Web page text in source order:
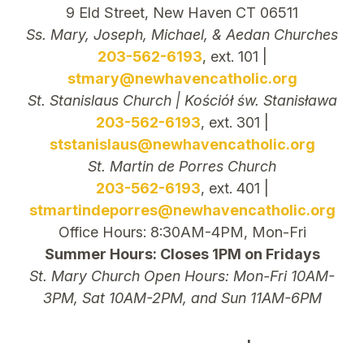
9 Eld Street, New Haven CT 06511
Ss. Mary, Joseph, Michael, & Aedan Churches
203-562-6193, ext. 101 |
stmary@newhavencatholic.org
St. Stanislaus Church | Kościół św. Stanisława
203-562-6193, ext. 301 |
ststanislaus@newhavencatholic.org
St. Martin de Porres Church
203-562-6193, ext. 401 |
stmartindeporres@newhavencatholic.org
Office Hours: 8:30AM-4PM, Mon-Fri
Summer Hours: Closes 1PM on Fridays
St. Mary Church Open Hours: Mon-Fri 10AM-
3PM, Sat 10AM-2PM, and Sun 11AM-6PM